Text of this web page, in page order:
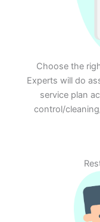
Choose the
Experts will do
service plan
control/